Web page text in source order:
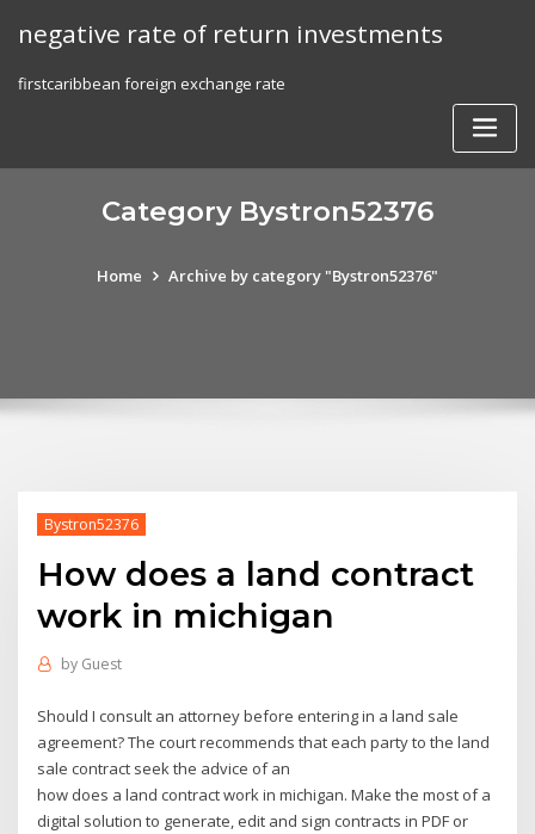
negative rate of return investments
firstcaribbean foreign exchange rate
Category Bystron52376
Home Archive by category "Bystron52376"
Bystron52376
How does a land contract
work in michigan
by Guest
Should I consult an attorney before entering in a land sale
agreement? The court recommends that each party to the land
sale contract seek the advice of an
how does a land contract work in michigan. Make the most of a
digital solution to generate, edit and sign contracts in PDF or